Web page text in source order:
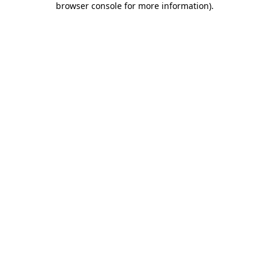
browser console for more information).